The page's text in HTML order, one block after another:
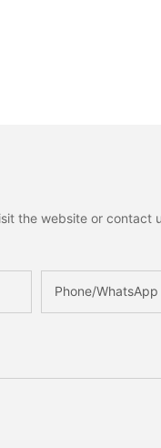
the website or contact
Phone/whatsApp